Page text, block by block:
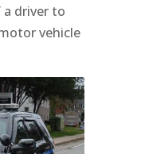
driver to
vehicle